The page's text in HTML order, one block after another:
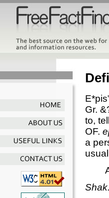
Gr.
to,
OF.
a
Shak.